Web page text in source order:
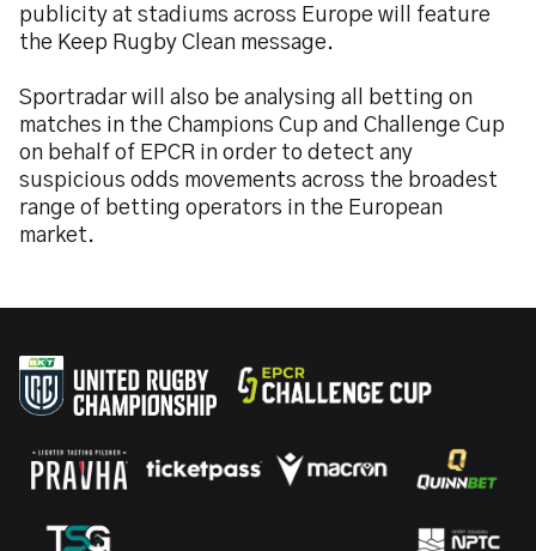
publicity at stadiums across Europe will feature
the Keep Rugby Clean message.
Sportradar will also be analysing all betting on
matches in the Champions Cup and Challenge Cup
on behalf of EPCR in order to detect any
suspicious odds movements across the broadest
range of betting operators in the European
market.